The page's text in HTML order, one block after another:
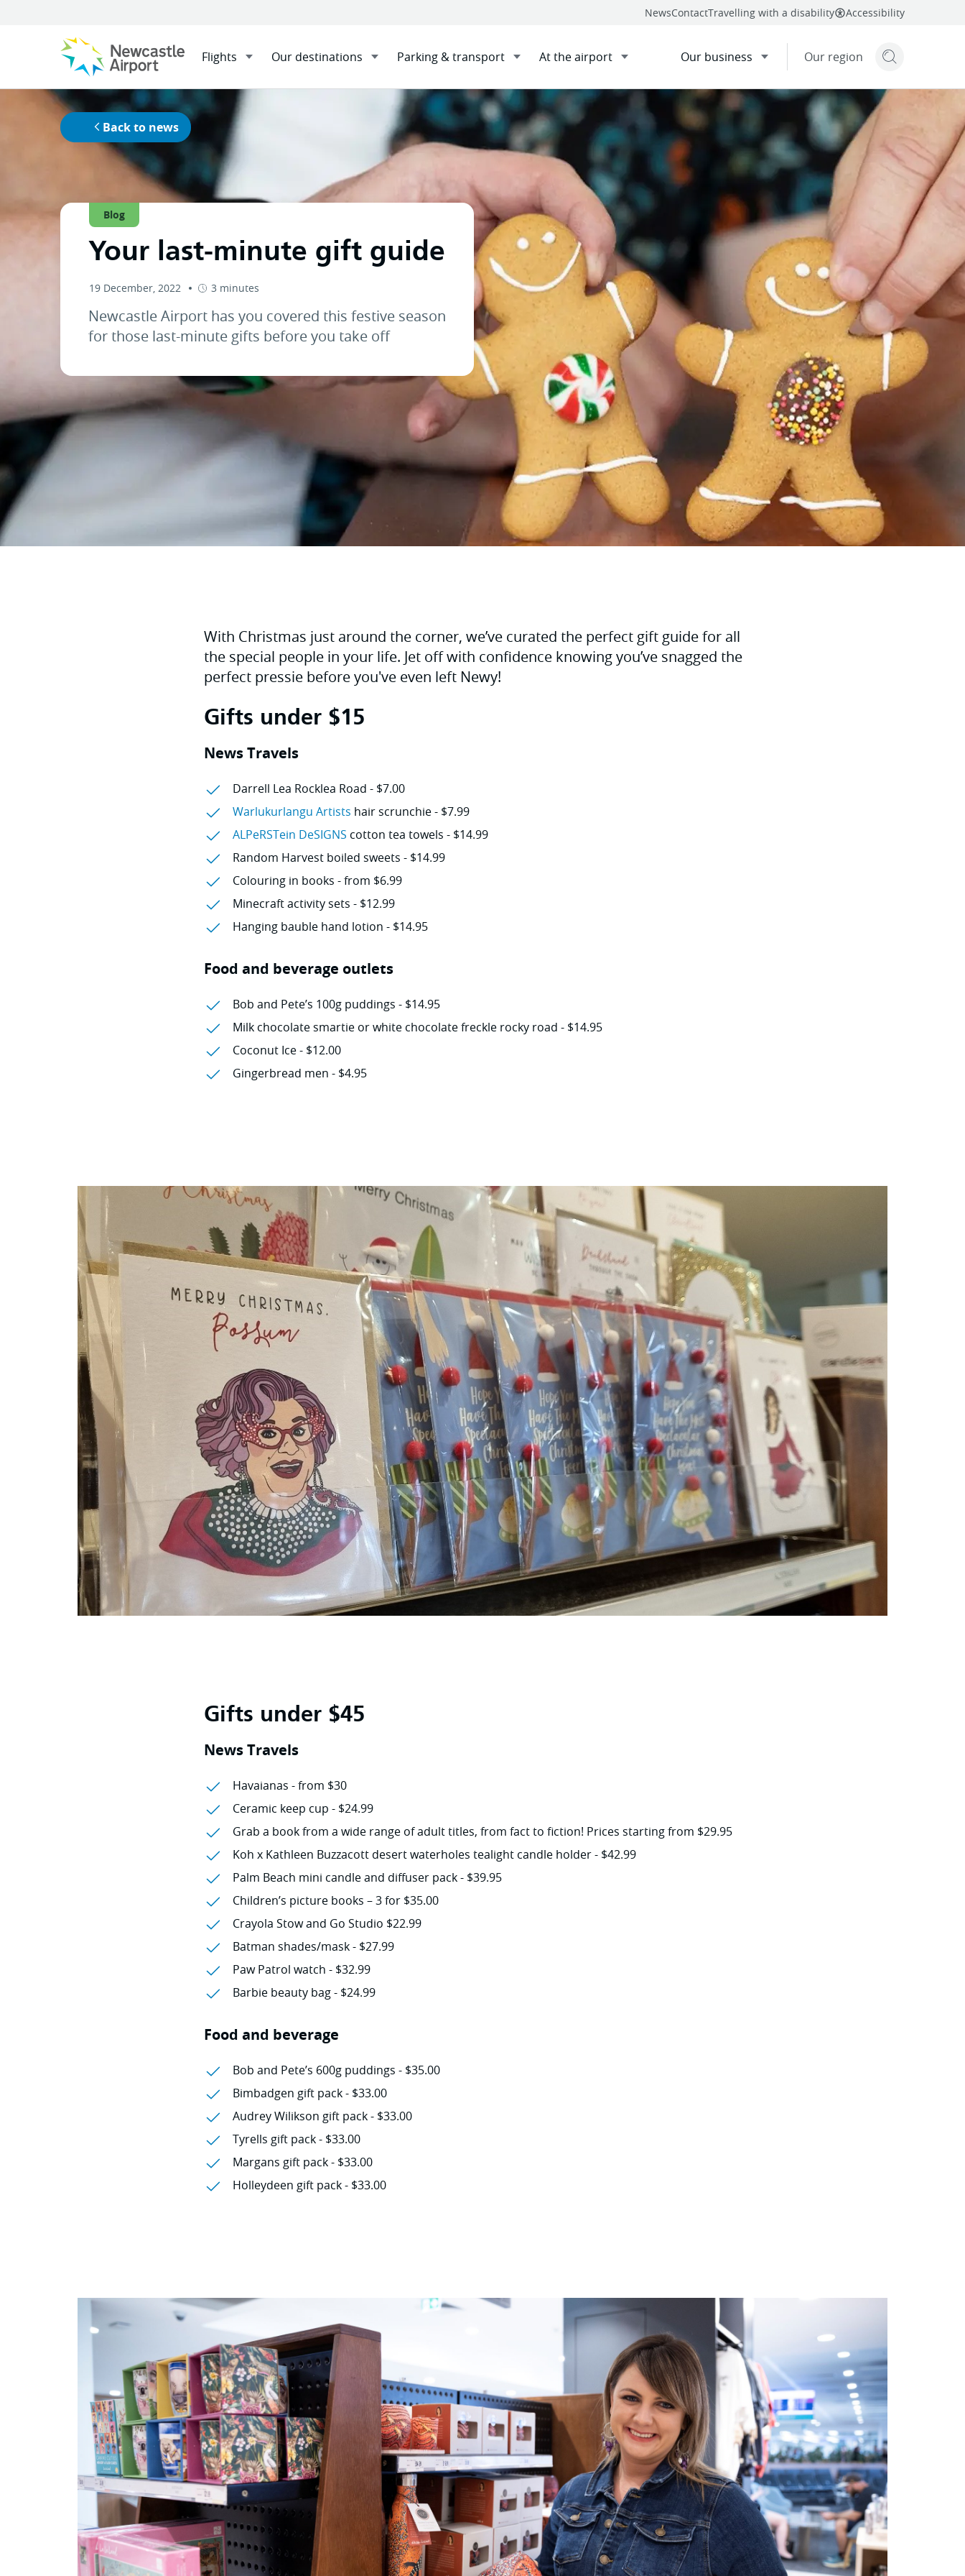
NewsContactTravelling with a disability Accessibility
Flights Our destinations Parking & transport At the airport Our business Our region
Mobile navigation opener
Menu Home News Your last-minute gift guide Sharethis page facebook
Search
Back to news
Blog
Your last-minute gift guide
19 December, 2022 3 minutes
Newcastle Airport has you covered this festive season
for those last-minute gifts before you take off
With Christmas just around the corner, we’ve curated the perfect gift guide for all
the special people in your life. Jet off with confidence knowing you’ve snagged the
perfect pressie before you've even left Newy!
Gifts under $15
News Travels
Darrell Lea Rocklea Road - $7.00
Warlukurlangu Artists hair scrunchie - $7.99
ALPeRSTein DeSIGNS cotton tea towels - $14.99
Random Harvest boiled sweets - $14.99
Colouring in books - from $6.99
Minecraft activity sets - $12.99
Hanging bauble hand lotion - $14.95
Food and beverage outlets
Bob and Pete’s 100g puddings - $14.95
Milk chocolate smartie or white chocolate freckle rocky road - $14.95
Coconut Ice - $12.00
Gingerbread men - $4.95
Gifts under $45
News Travels
Havaianas - from $30
Ceramic keep cup - $24.99
Grab a book from a wide range of adult titles, from fact to fiction! Prices starting from $29.95
Koh x Kathleen Buzzacott desert waterholes tealight candle holder - $42.99
Palm Beach mini candle and diffuser pack - $39.95
Children’s picture books – 3 for $35.00
Crayola Stow and Go Studio $22.99
Batman shades/mask - $27.99
Paw Patrol watch - $32.99
Barbie beauty bag - $24.99
Food and beverage
Bob and Pete’s 600g puddings - $35.00
Bimbadgen gift pack - $33.00
Audrey Wilikson gift pack - $33.00
Tyrells gift pack - $33.00
Margans gift pack - $33.00
Holleydeen gift pack - $33.00